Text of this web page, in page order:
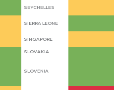
SEYCHELLES
SIERRA LEONE
SINGAPORE
SLOVAKIA
SLOVENIA